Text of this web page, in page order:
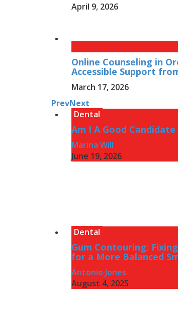
April 9, 2026
Online Counseling in
Accessible Support
March 17, 2026
PrevNext
Dental
Am I A Good
Marina Will
June 19, 2026
Dental
Gum Contouring:
for a More Balanced
Antonio Jones
August 4, 2025